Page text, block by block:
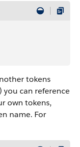
tokens
you can reference
own tokens,
name. For